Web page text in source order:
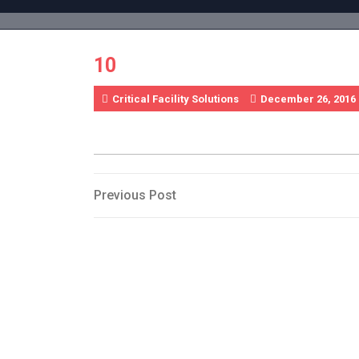
to
10
Critical Facility Solutions December 26, 2016
Post
Previous
Previous Post